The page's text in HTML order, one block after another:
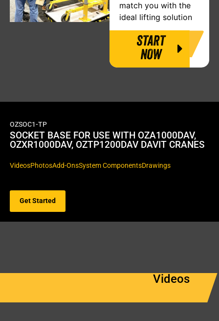
match you with the
ideal lifting solution
START
NOW
OZSOC1-TP
SOCKET BASE FOR USE WITH OZA1000DAV,
OZXR1000DAV, OZTP1200DAV DAVIT CRANES
VideosPhotosAdd-OnsSystem ComponentsDrawings
Get Started
Videos